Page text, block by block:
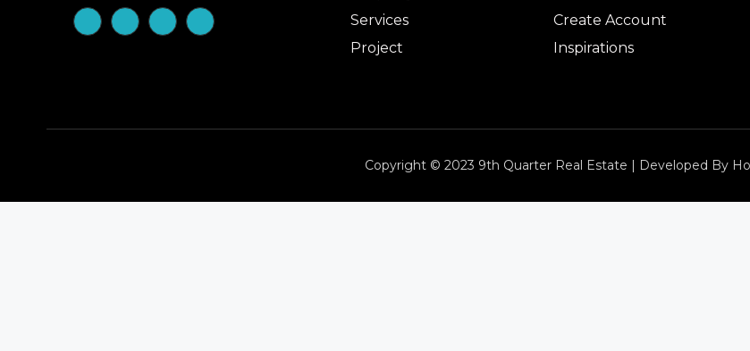
Services
Project
Create Account
Inspirations
Copyright © 2023 9th Quarter Real Estate | Developed By